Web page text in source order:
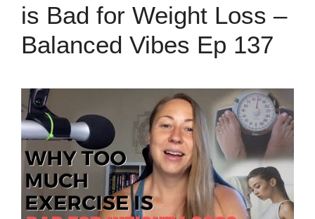
is Bad for Weight Loss –
Balanced Vibes Ep 137